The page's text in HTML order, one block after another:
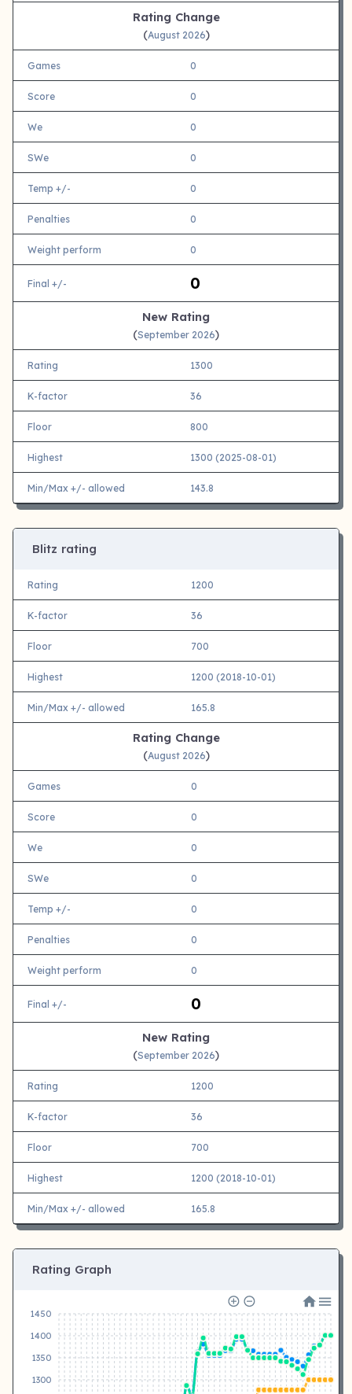
Rating Change
(August 2026)
Games 0
Score 0
We 0
SWe 0
Temp +/- 0
Penalties 0
Weight perform 0
Final +/- 0
New Rating
(September 2026)
Rating 1300
K-factor 36
Floor 800
Highest 1300 (2025-08-01)
Min/Max +/- allowed 143.8
Blitz rating
Rating 1200
K-factor 36
Floor 700
Highest 1200 (2018-10-01)
Min/Max +/- allowed 165.8
Rating Change
(August 2026)
Games 0
Score 0
We 0
SWe 0
Temp +/- 0
Penalties 0
Weight perform 0
Final +/- 0
New Rating
(September 2026)
Rating 1200
K-factor 36
Floor 700
Highest 1200 (2018-10-01)
Min/Max +/- allowed 165.8
Rating Graph
1450
1400
1350
1300